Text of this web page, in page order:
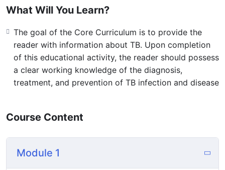
programs. It is not meant to provide detailed answers
to all public health or clinical questions about TB, nor is
it meant as a substitute for any specific guidelines
Video Link
What Will You Learn?
The goal of the Core Curriculum is to provide the
reader with information about TB. Upon completion
of this educational activity, the reader should possess
a clear working knowledge of the diagnosis,
treatment, and prevention of TB infection and disease
Course Content
Module 1